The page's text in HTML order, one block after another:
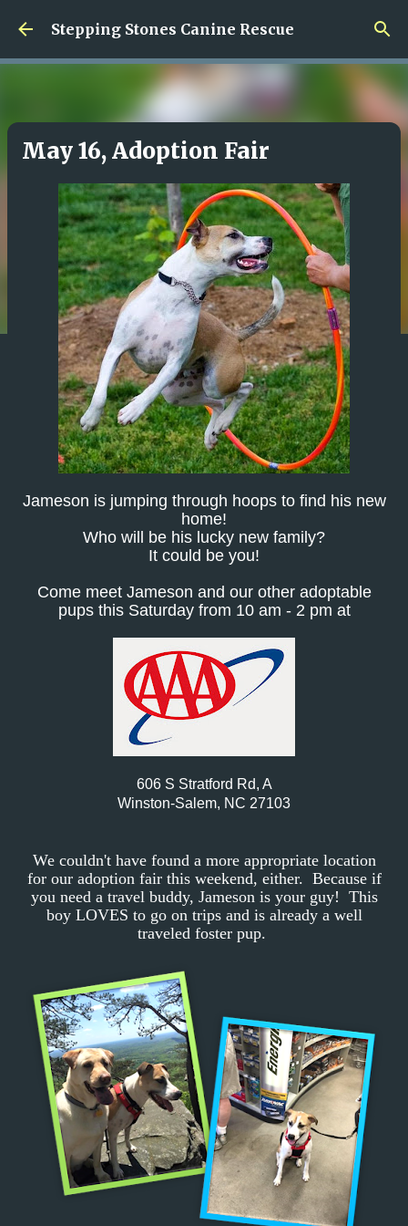
Skip to main content
Stepping Stones Canine Rescue
May 16, Adoption Fair
Jameson is jumping through hoops to find his new
home!
Who will be his lucky new family?
It could be you!
Come meet Jameson and our other adoptable
pups this Saturday from 10 am - 2 pm at
606 S Stratford Rd, A
Winston-Salem, NC 27103
We couldn't have found a more appropriate location
for our adoption fair this weekend, either. Because if
you need a travel buddy, Jameson is your guy! This
boy LOVES to go on trips and is already a well
traveled foster pup.